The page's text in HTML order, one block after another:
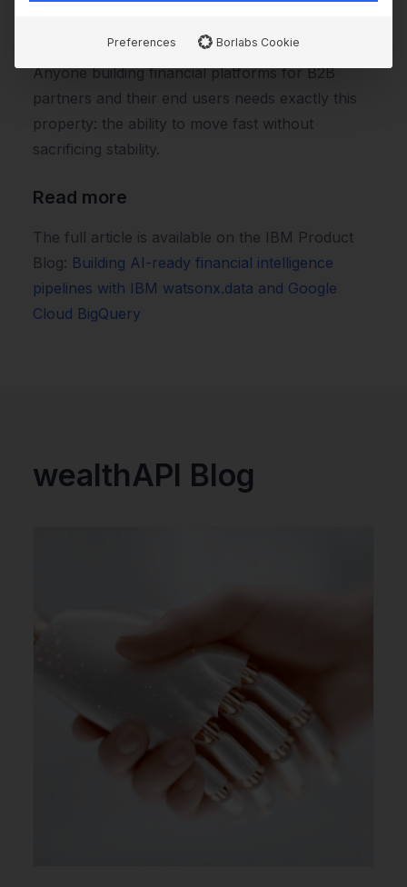
new user-facing features without rebuilding the
Anyone building financial platforms for B2B
partners and their end users needs exactly this
property: the ability to move fast without
sacrificing stability.
Read more
The full article is available on the IBM Product
Blog: Building AI-ready financial intelligence
pipelines with IBM watsonx.data and Google
Cloud BigQuery
wealthAPI Blog
Preferences Borlabs Cookie